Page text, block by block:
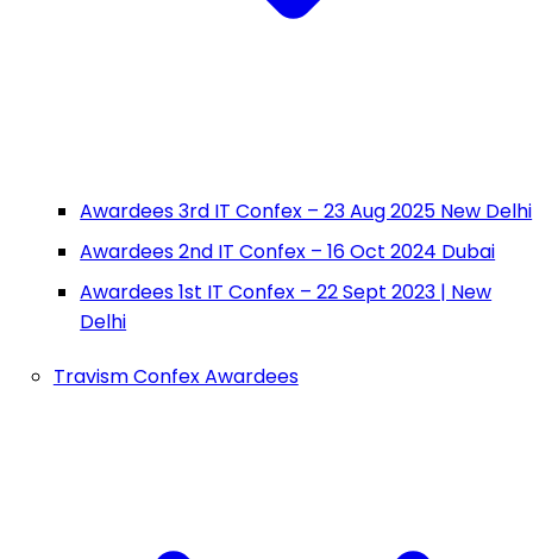
Awardees 3rd IT Confex – 23 Aug 2025 New Delhi
Awardees 2nd IT Confex – 16 Oct 2024 Dubai
Awardees 1st IT Confex – 22 Sept 2023 | New
Delhi
Travism Confex Awardees